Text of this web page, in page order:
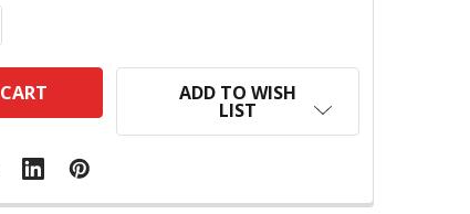
QUANTITY:
ADD TO WISH
LIST